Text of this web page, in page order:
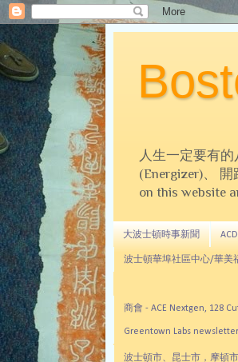
人生一定要有
(Energizer)、
on this website
大波士頓時事新聞
波士頓華埠社區中心/華美
商會 - ACE Nextgen, 128
Greentown Labs
波士頓市、昆士市，摩頓